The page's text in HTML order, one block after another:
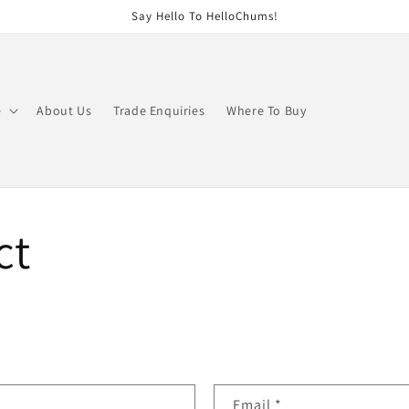
Say Hello To HelloChums!
About Us Trade Enquiries Where To Buy
Email *